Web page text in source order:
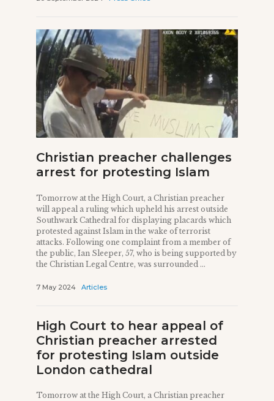
Christian preacher challenges
arrest for protesting Islam
Tomorrow at the High Court, a Christian preacher
will appeal a ruling which upheld his arrest outside
Southwark Cathedral for displaying placards which
protested against Islam in the wake of terrorist
attacks. Following one complaint from a member of
the public, Ian Sleeper, 57, who is being supported by
the Christian Legal Centre, was surrounded ...
7 May 2024 Articles
High Court to hear appeal of
Christian preacher arrested
for protesting Islam outside
London cathedral
Tomorrow at the High Court, a Christian preacher